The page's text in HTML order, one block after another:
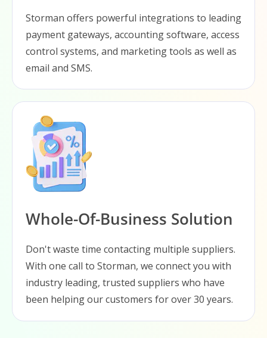
Storman offers powerful integrations to leading
payment gateways, accounting software, access
control systems, and marketing tools as well as
email and SMS.
Whole-Of-Business Solution
Don't waste time contacting multiple suppliers.
With one call to Storman, we connect you with
industry leading, trusted suppliers who have
been helping our customers for over 30 years.